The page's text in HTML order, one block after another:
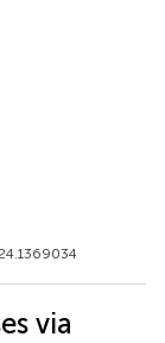
via